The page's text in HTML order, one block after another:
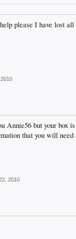
please I have lost
Annie56 but your box
that you will need
2010